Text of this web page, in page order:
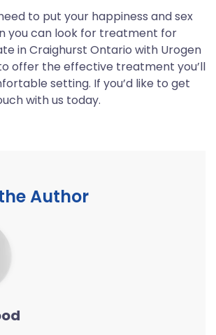
to put your happiness and sex
you can look for treatment for
in Craighurst Ontario with Urogen
to offer the effective treatment you’ll
setting. If you’d like to get
with us today.
Author